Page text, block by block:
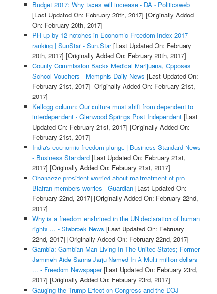
Budget 2017: Why taxes will increase - DA - Politicsweb
[Last Updated On: February 20th, 2017] [Originally Added
On: February 20th, 2017]
PH up by 12 notches in Economic Freedom Index 2017
ranking | SunStar - Sun.Star[Last Updated On: February
20th, 2017] [Originally Added On: February 20th, 2017]
County Commission Backs Medical Marijuana, Opposes
School Vouchers - Memphis Daily News [Last Updated On:
February 21st, 2017] [Originally Added On: February 21st,
2017]
Kellogg column: Our culture must shift from dependent to
interdependent - Glenwood Springs Post Independent[Last
Updated On: February 21st, 2017] [Originally Added On:
February 21st, 2017]
India's economic freedom plunge | Business Standard News
- Business Standard[Last Updated On: February 21st,
2017] [Originally Added On: February 21st, 2017]
Ohanaeze president worried about maltreatment of pro-
Biafran members worries - Guardian[Last Updated On:
February 22nd, 2017] [Originally Added On: February 22nd,
2017]
Why is a freedom enshrined in the UN declaration of human
rights ... - Stabroek News [Last Updated On: February
22nd, 2017] [Originally Added On: February 22nd, 2017]
Gambia: Gambian Man Living In The United States; Former
Jammeh Aide Sanna Jarju Named In A Multi million dollars
... - Freedom Newspaper[Last Updated On: February 23rd,
2017] [Originally Added On: February 23rd, 2017]
Gauging the Trump Effect on Congress and the DOJ -